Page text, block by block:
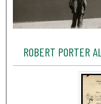
ROBERT PORTER